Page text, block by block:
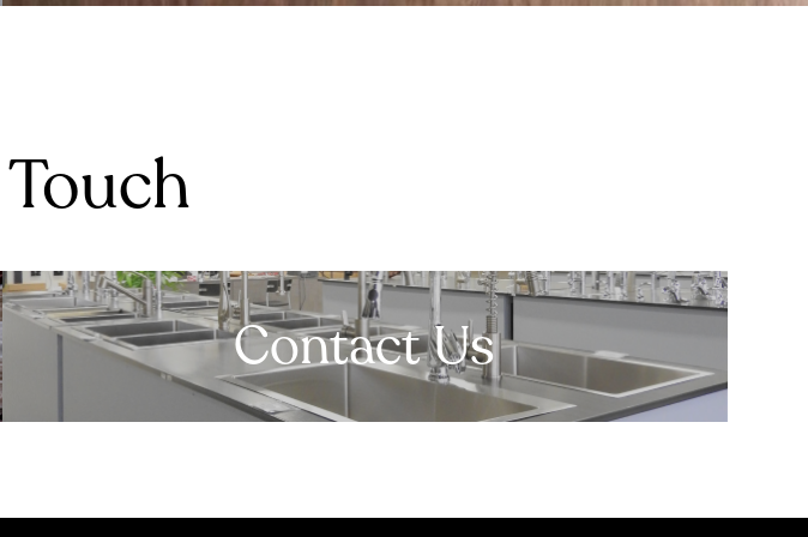
Contact Us